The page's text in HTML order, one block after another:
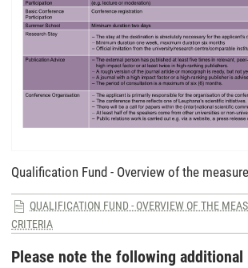
Qualification Fund - Overview of the
QUALIFICATION FUND - OVERVIEW OF THE
CRITERIA
Please note the following